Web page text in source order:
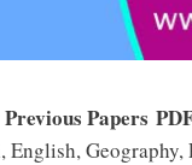
Papers